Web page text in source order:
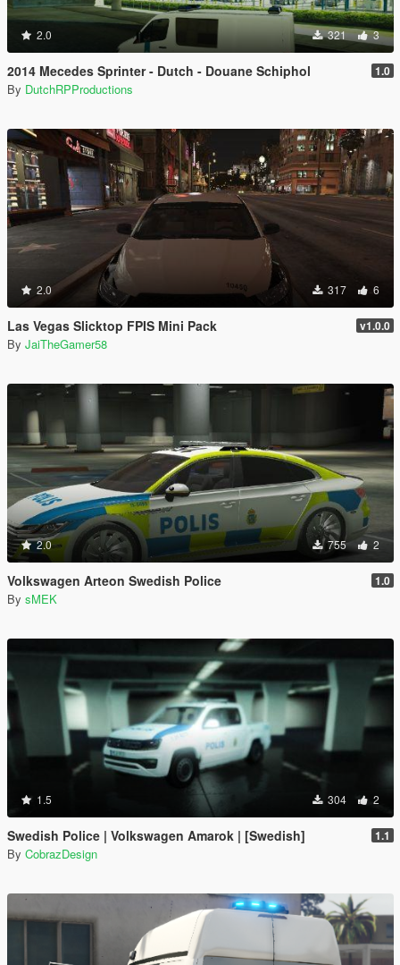
2.0 321 3
2014 Mecedes Sprinter - Dutch - Douane Schiphol 1.0
By DutchRPProductions
2.0 317 6
Las Vegas Slicktop FPIS Mini Pack v1.0.0
By JaiTheGamer58
2.0 755 2
Volkswagen Arteon Swedish Police 1.0
By sMEK
1.5 304 2
Swedish Police | Volkswagen Amarok | [Swedish] 1.1
By CobrazDesign